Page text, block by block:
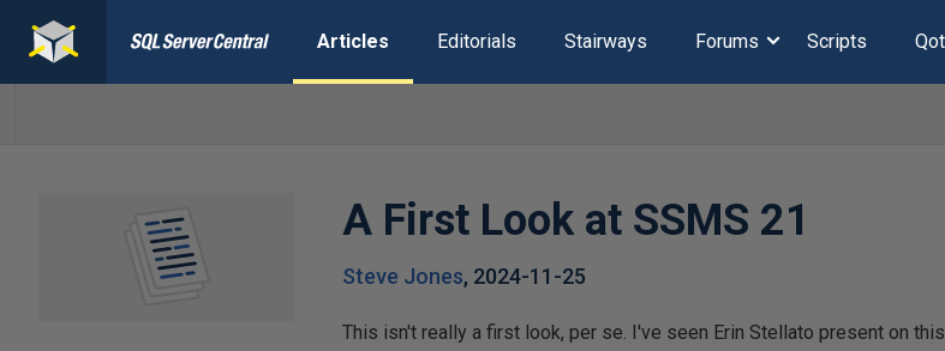
Articles Editorials Stairways Forums Scripts
A First Look at SSMS 21
Steve Jones, 2024-11-25
This isn't really a first look, per se. I've seen Erin Stellato present on